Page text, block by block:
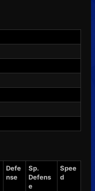
Defe
nse
Sp.
Defens
e
Spee
d